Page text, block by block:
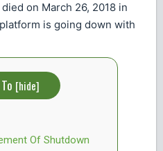
on March 26, 2018 in
is going down with
[hide]
Of Shutdown